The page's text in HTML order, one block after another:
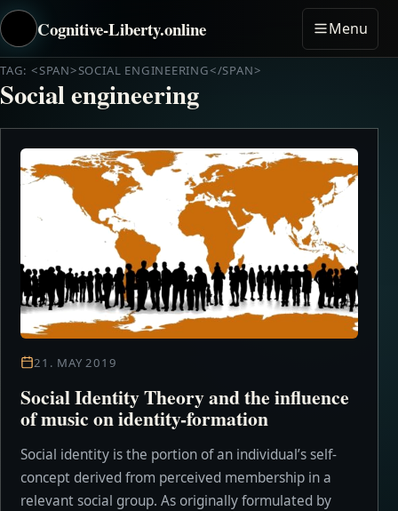
Cognitive-Liberty.online Menu
TAG: <SPAN>SOCIAL ENGINEERING</SPAN>
Social engineering
21. MAY 2019
Social Identity Theory and the influence
of music on identity-formation
Social identity is the portion of an individual’s self-
concept derived from perceived membership in a
relevant social group. As originally formulated by